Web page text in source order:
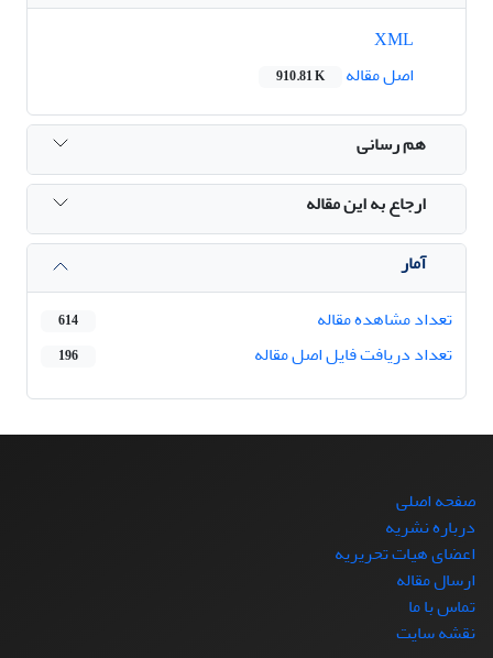
اصل مقاله
910.81 K
هم رسانی
ارجاع به این مقاله
آمار
تعداد مشاهده مقاله
614
تعداد دریافت فایل اصل مقاله 196
صفحه اصلی
درباره نشریه
اعضای هیات تحریریه
ارسال مقاله
تماس با ما
نقشه سایت